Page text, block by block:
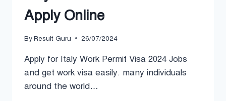
Apply Online
ByResult Guru 26/07/2024
Apply for Italy Work Permit Visa 2024 Jobs
and get work visa easily. many individuals
around the world…